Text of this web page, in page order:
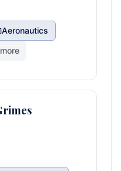
Aeronautics
more